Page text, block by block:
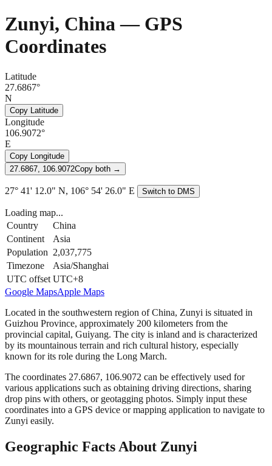
Zunyi, China— GPS
Coordinates
Latitude
27.6867°
N
Copy Latitude
Longitude
106.9072°
E
Copy Longitude
27.6867, 106.9072Copy both →
27° 41' 12.0" N, 106° 54' 26.0" E Switch to DMS
Loading map...
Country
China
Continent
Asia
Population 2,037,775
Timezone
Asia/Shanghai
UTC offset UTC+8
Google MapsApple Maps
Located in the southwestern region of China, Zunyi is situated in
Guizhou Province, approximately 200 kilometers from the
provincial capital, Guiyang. The city is inland and is characterized
by its mountainous terrain and rich cultural history, especially
known for its role during the Long March.
The coordinates 27.6867, 106.9072 can be effectively used for
various applications such as obtaining driving directions, sharing
drop pins with others, or geotagging photos. Simply input these
coordinates into a GPS device or mapping application to navigate to
Zunyi easily.
Geographic Facts About Zunyi